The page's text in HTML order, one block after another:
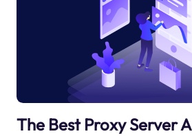
The Best Proxy Server A